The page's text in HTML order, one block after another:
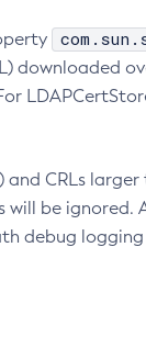
downloaded
CRLs
be
debug